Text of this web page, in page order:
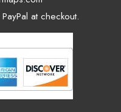
at checkout.